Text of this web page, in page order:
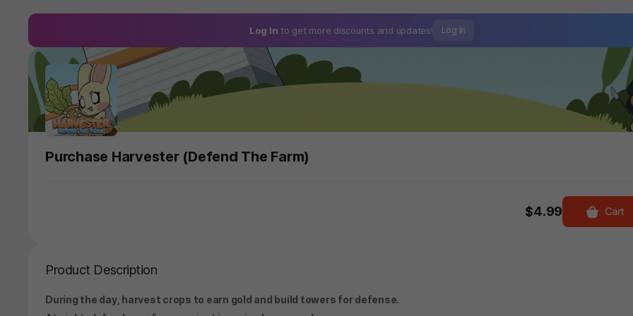
Log In to get more discounts and updates! Log In
Purchase Harvester (Defend The Farm)
$4.99 Cart
Product Description
During the day, harvest crops to earn gold and build towers for defense.